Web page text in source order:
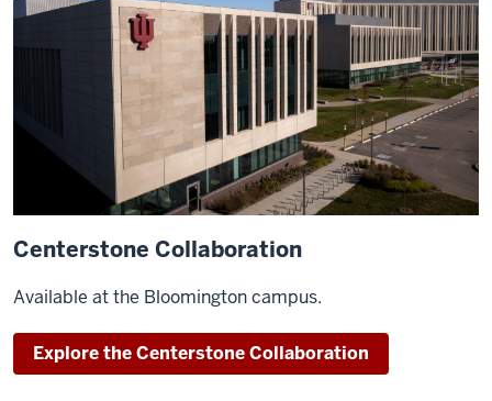
Centerstone Collaboration
Available at the Bloomington campus.
Explore the Centerstone Collaboration